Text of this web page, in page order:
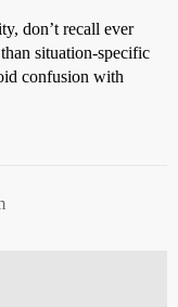
don’t recall ever
situation-specific
confusion with